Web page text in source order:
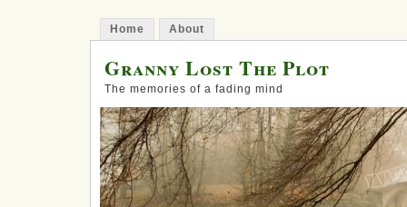
Home About
Granny Lost The Plot
The memories of a fading mind